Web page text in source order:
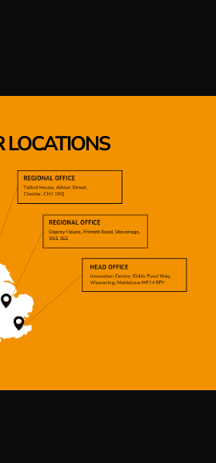
LOCATIONS